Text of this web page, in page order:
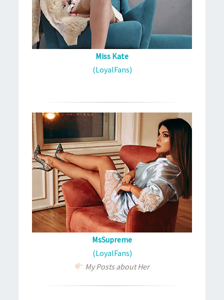
Miss Kate
(LoyalFans)
MsSupreme
(LoyalFans)
My Posts about Her